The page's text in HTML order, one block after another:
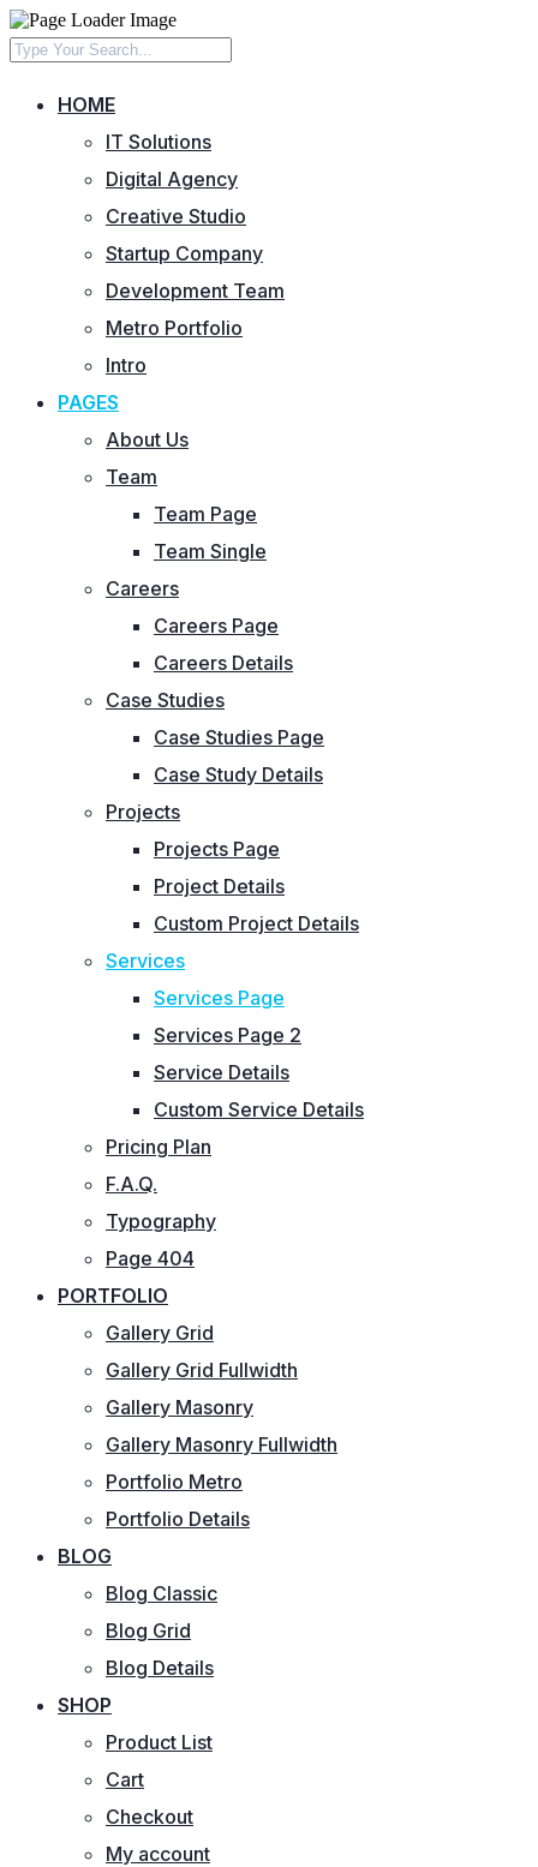
HOME
IT Solutions
Digital Agency
Creative Studio
Startup Company
Development Team
Metro Portfolio
Intro
PAGES
About Us
Team
Team Page
Team Single
Careers
Careers Page
Careers Details
Case Studies
Case Studies Page
Case Study Details
Projects
Projects Page
Project Details
Custom Project Details
Services
Services Page
Services Page 2
Service Details
Custom Service Details
Pricing Plan
F.A.Q.
Typography
Page 404
PORTFOLIO
Gallery Grid
Gallery Grid Fullwidth
Gallery Masonry
Gallery Masonry Fullwidth
Portfolio Metro
Portfolio Details
BLOG
Blog Classic
Blog Grid
Blog Details
SHOP
Product List
Cart
Checkout
My account